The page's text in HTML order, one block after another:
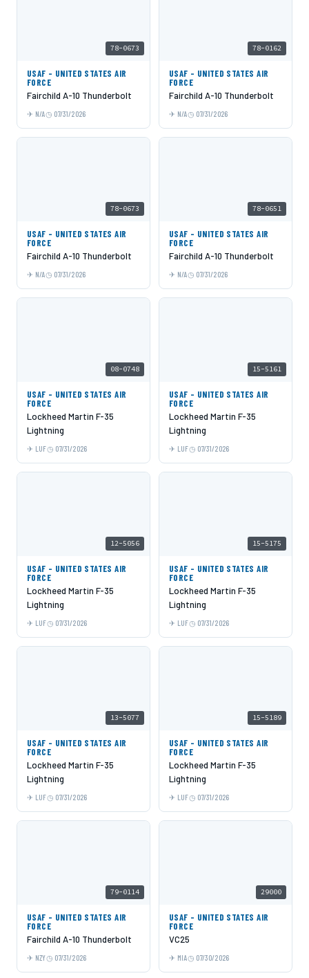
78-0673
USAF - UNITED STATES AIR
FORCE
Fairchild A-10 Thunderbolt
N/A 07/31/2026
78-0162
USAF - UNITED STATES AIR
FORCE
Fairchild A-10 Thunderbolt
N/A 07/31/2026
78-0673
USAF - UNITED STATES AIR
FORCE
Fairchild A-10 Thunderbolt
N/A 07/31/2026
78-0651
USAF - UNITED STATES AIR
FORCE
Fairchild A-10 Thunderbolt
N/A 07/31/2026
08-0748
USAF - UNITED STATES AIR
FORCE
Lockheed Martin F-35
Lightning
LUF 07/31/2026
15-5161
USAF - UNITED STATES AIR
FORCE
Lockheed Martin F-35
Lightning
LUF 07/31/2026
12-5056
USAF - UNITED STATES AIR
FORCE
Lockheed Martin F-35
Lightning
LUF 07/31/2026
15-5175
USAF - UNITED STATES AIR
FORCE
Lockheed Martin F-35
Lightning
LUF 07/31/2026
13-5077
USAF - UNITED STATES AIR
FORCE
Lockheed Martin F-35
Lightning
LUF 07/31/2026
15-5189
USAF - UNITED STATES AIR
FORCE
Lockheed Martin F-35
Lightning
LUF 07/31/2026
79-0114
USAF - UNITED STATES AIR
FORCE
Fairchild A-10 Thunderbolt
NZY 07/31/2026
29000
USAF - UNITED STATES AIR
FORCE
VC25
MIA 07/30/2026